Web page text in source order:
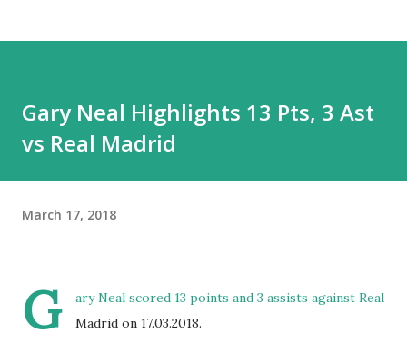
Gary Neal Highlights 13 Pts, 3 Ast
vs Real Madrid
March 17, 2018
G
ary Neal scored 13 points and 3 assists against Real
Madrid on 17.03.2018.